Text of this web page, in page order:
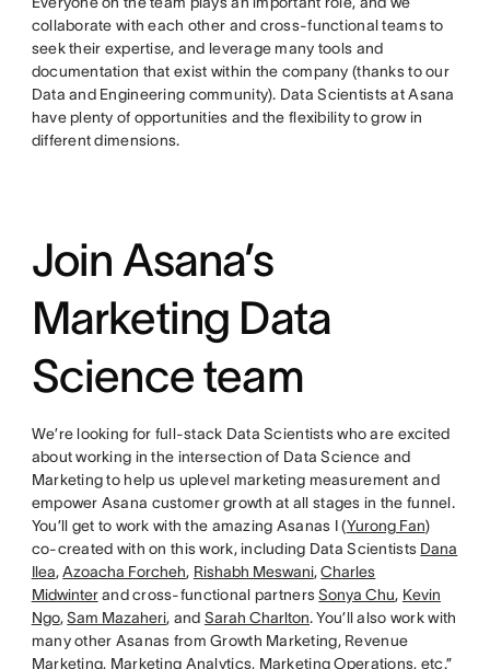
collaborate with each other and cross-functional teams to
seek their expertise, and leverage many tools and
documentation that exist within the company (thanks to our
Data and Engineering community). Data Scientists at Asana
have plenty of opportunities and the flexibility to grow in
different dimensions.
Join Asana’s
Marketing Data
Science team
We’re looking for full-stack Data Scientists who are excited
about working in the intersection of Data Science and
Marketing to help us uplevel marketing measurement and
empower Asana customer growth at all stages in the funnel.
You’ll get to work with the amazing Asanas I (Yurong Fan)
co-created with on this work, including Data Scientists Dana
Ilea,Azoacha Forcheh, Rishabh Meswani,Charles
Midwinterand cross-functional partnersSonya Chu, Kevin
Ngo,Sam Mazaheri, and Sarah Charlton. You’ll also work with
many other Asanas from Growth Marketing, Revenue
Marketing, Marketing Analytics, Marketing Operations, etc.”